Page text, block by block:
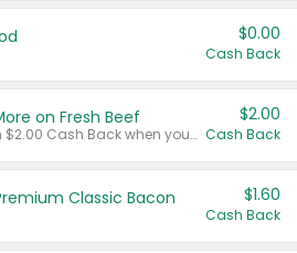
$0.00
Cash Back
on Fresh Beef
Any variety. Earn $2.00 Cash Back when you spend $10 or more before tax and after discounts and coupons in one transaction.
$2.00
Cash Back
Classic Bacon $1.60
Cash Back